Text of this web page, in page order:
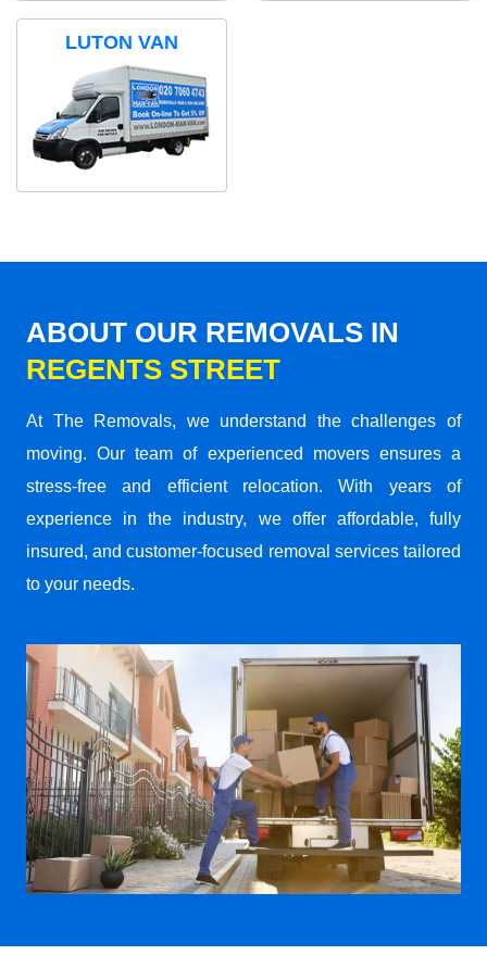
LUTON VAN
ABOUT OUR REMOVALS IN
REGENTS STREET
At The Removals, we understand the challenges of
moving. Our team of experienced movers ensures a
stress-free and efficient relocation. With years of
experience in the industry, we offer affordable, fully
insured, and customer-focused removal services tailored
to your needs.